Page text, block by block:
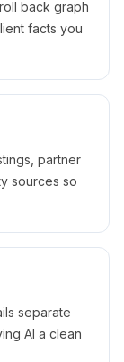
back graph
facts you
partner
sources so
separate
AI a clean